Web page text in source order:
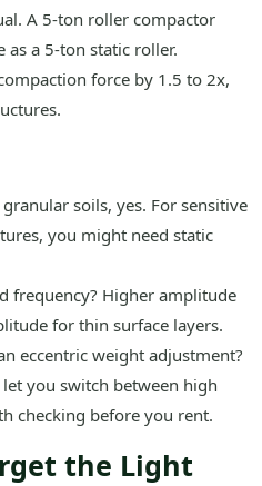
A 5-ton roller compactor
a 5-ton static roller.
force by 1.5 to 2x,
soils, yes. For sensitive
you might need static
frequency? Higher amplitude
for thin surface layers.
eccentric weight adjustment?
you switch between high
checking before you rent.
the Light